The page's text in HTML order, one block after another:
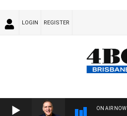
LOGIN REGISTER
ON AIR NOW